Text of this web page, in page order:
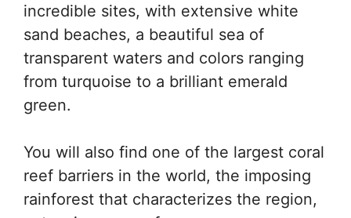
incredible sites, with extensive white
sand beaches, a beautiful sea of
transparent waters and colors ranging
from turquoise to a brilliant emerald
green.
You will also find one of the largest coral
reef barriers in the world, the imposing
rainforest that characterizes the region,